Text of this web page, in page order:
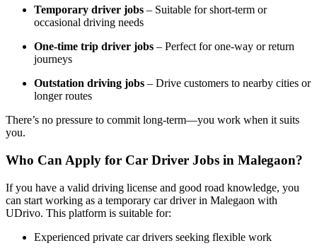
Temporary driver jobs – Suitable for short-term or
occasional driving needs
One-time trip driver jobs – Perfect for one-way or return
journeys
Outstation driving jobs – Drive customers to nearby cities or
longer routes
There’s no pressure to commit long-term—you work when it suits
you.
Who Can Apply for Car Driver Jobs in Malegaon?
If you have a valid driving license and good road knowledge, you
can start working as a temporary car driver in Malegaon with
UDrivo. This platform is suitable for:
Experienced private car drivers seeking flexible work